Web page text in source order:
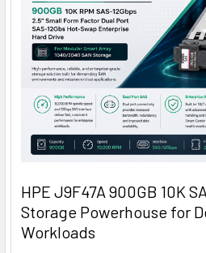
HPE J9F47A 900GB 10K
Storage Powerhouse for
Workloads